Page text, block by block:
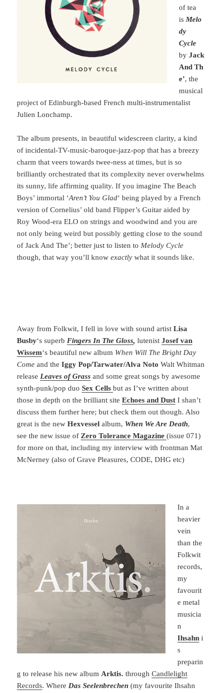
of tea
is Melo
dy
Cycle
byJack
And Th
e’, the
musical
project of Edinburgh-based French multi-instrumentalist
Julien Lonchamp.
The album presents, in beautiful widescreen clarity, a kind
of incidental-TV-music-baroque-jazz-pop that has a breezy
charm that veers towards twee-ness at times, but is so
brilliantly orchestrated that its complexity never overwhelms
its sunny, life affirming quality. If you imagine The Beach
Boys’ immortal ‘Aren’t You Glad‘ being played by a French
version of Cornelius’ old band Flipper’s Guitar aided by
Roy Wood-era ELO on strings and woodwind and you are
not only being weird but possibly getting close to the sound
of Jack And The’; better just to listen to Melody Cycle
though, that way you’ll knowexactly what it sounds like.
Away from Folkwit, I fell in love with sound artistLisa
Busby‘s superb Fingers In The Gloss,lutenist Josef van
Wissem‘s beautiful new album When Will The Bright Day
Comeand theIggy Pop/Tarwater/Alva Noto Walt Whitman
release Leaves of Grass and some great songs by awesome
synth-punk/pop duoSex Cells but as I’ve written about
those in depth on the brilliant siteEchoes and Dust I shan’t
discuss them further here; but check them out though. Also
great is the newHexvesselalbum, When We Are Death,
see the new issue of Zero Tolerance Magazine(issue 071)
for more on that, including my interview with frontman Mat
McNerney (also of Grave Pleasures, CODE, DHG etc)
In a
heavier
vein
than the
Folkwit
records,
my
favourit
e metal
musicia
n
Ihsahn i
s
preparin
g to release his new album Arktis.throughCandlelight
Records. Where Das Seelenbrechen (my favourite Ihsahn